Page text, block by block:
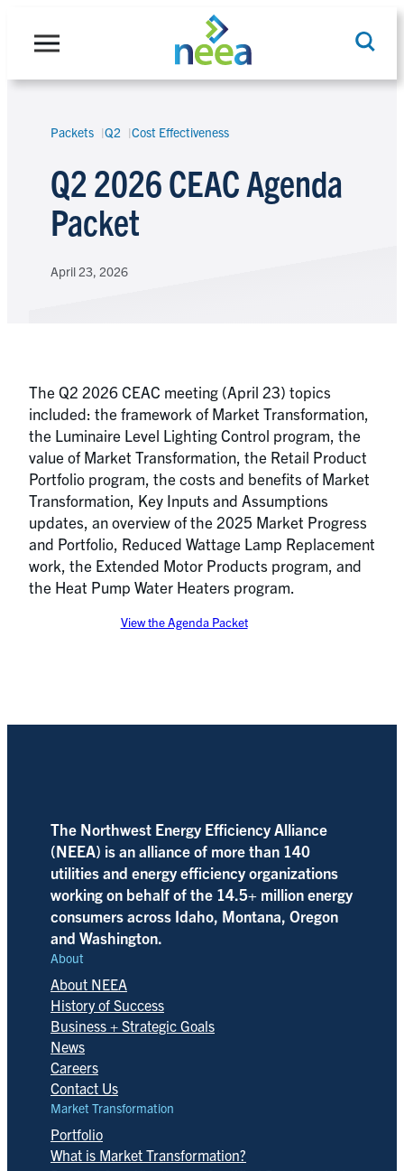
Search
Packets Q2 Cost Effectiveness
Q2 2026 CEAC Agenda
Packet
April 23, 2026
The Q2 2026 CEAC meeting (April 23) topics
included: the framework of Market Transformation,
the Luminaire Level Lighting Control program, the
value of Market Transformation, the Retail Product
Portfolio program, the costs and benefits of Market
Transformation, Key Inputs and Assumptions
updates, an overview of the 2025 Market Progress
and Portfolio, Reduced Wattage Lamp Replacement
work, the Extended Motor Products program, and
the Heat Pump Water Heaters program.
View the Agenda Packet
The Northwest Energy Efficiency Alliance
(NEEA) is an alliance of more than 140
utilities and energy efficiency organizations
working on behalf of the 14.5+ million energy
consumers across Idaho, Montana, Oregon
and Washington.
About
About NEEA
History of Success
Business + Strategic Goals
News
Careers
Contact Us
Market Transformation
Portfolio
What is Market Transformation?